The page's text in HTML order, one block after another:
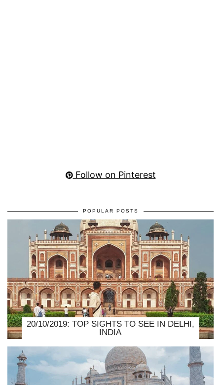
Follow on Pinterest
POPULAR POSTS
20/10/2019: TOP SIGHTS TO SEE IN DELHI,
INDIA